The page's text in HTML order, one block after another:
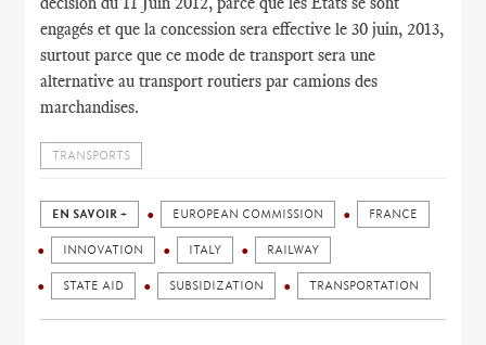
engagés et que la concession sera effective le 30 juin, 2013,
surtout parce que ce mode de transport sera une
alternative au transport routiers par camions des
marchandises.
TRANSPORTS
EN SAVOIR + EUROPEAN COMMISSION FRANCE
INNOVATION ITALY RAILWAY
STATE AID SUBSIDIZATION TRANSPORTATION